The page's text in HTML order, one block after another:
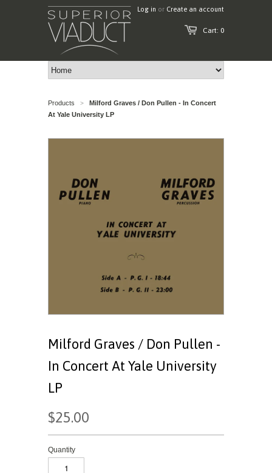
Cart: 0
Log in or Create an account
Products >
Milford Graves / Don Pullen - In Concert
At Yale University LP
Milford Graves / Don Pullen -
In Concert At Yale University
LP
$25.00
Quantity